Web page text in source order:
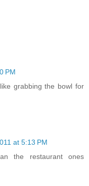
PM
grabbing the bowl for
at 5:13 PM
the restaurant ones